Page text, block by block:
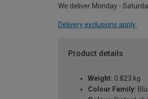
We deliver Monday -
Delivery exclusions apply.
Product details
Weight: 0.823 kg
Colour Family: